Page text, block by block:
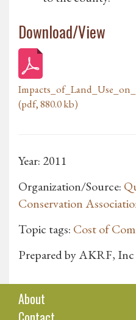
Download/View
(pdf, 880.0 kb)
Year: 2011
Organization/Source:
Conservation
Topic tags: Cost of
Prepared by AKRF, Inc
About